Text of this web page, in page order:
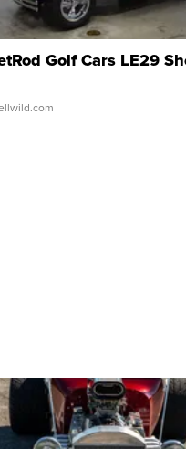
Golf Cars LE29